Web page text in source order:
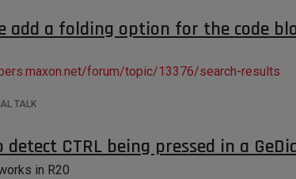
add a folding option for the code
forum/topic/13376/search-results
TALK
detect CTRL being pressed in a
in R20